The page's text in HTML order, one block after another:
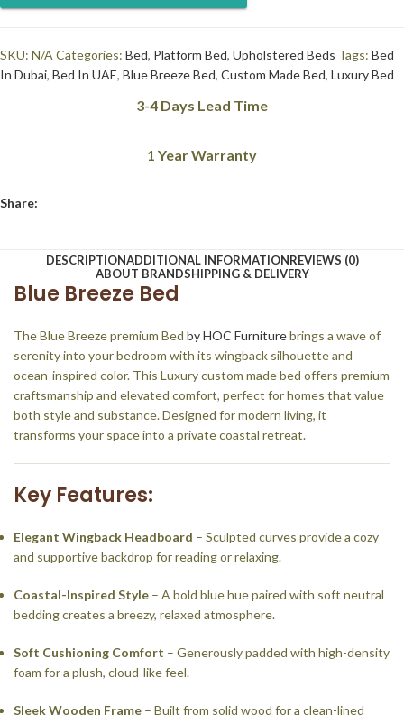
SKU: N/A Categories: Bed, Platform Bed, Upholstered Beds Tags: Bed
In Dubai, Bed In UAE, Blue Breeze Bed, Custom Made Bed, Luxury Bed
3-4 Days Lead Time
1 Year Warranty
Share:
DESCRIPTIONADDITIONAL INFORMATIONREVIEWS (0)
ABOUT BRANDSHIPPING & DELIVERY
Blue Breeze Bed
The Blue Breeze premium Bed by HOC Furniturebrings a wave of
serenity into your bedroom with its wingback silhouette and
ocean-inspired color. This Luxury custom made bed offers premium
craftsmanship and elevated comfort, perfect for homes that value
both style and substance. Designed for modern living, it
transforms your space into a private coastal retreat.
Key Features:
Elegant Wingback Headboard – Sculpted curves provide a cozy
and supportive backdrop for reading or relaxing.
Coastal-Inspired Style – A bold blue hue paired with soft neutral
bedding creates a breezy, relaxed atmosphere.
Soft Cushioning Comfort – Generously padded with high-density
foam for a plush, cloud-like feel.
Sleek Wooden Frame – Built from solid wood for a clean-lined